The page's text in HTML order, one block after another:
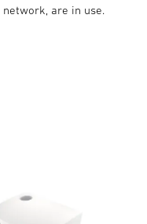
are in use.